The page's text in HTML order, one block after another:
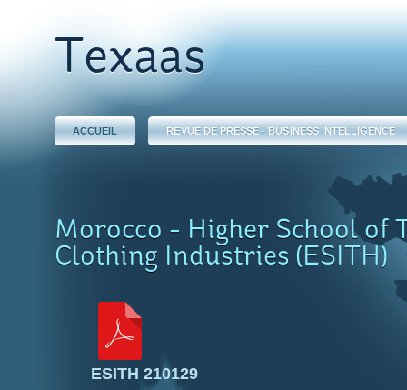
Texaas
ACCUEIL REVUE DE PRESSE - BUSINESS INTELLIGENCE
Morocco - Higher School of
Clothing Industries (ESITH)
ESITH 210129